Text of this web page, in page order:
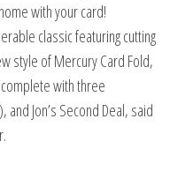
with your card!
classic featuring cutting
style of Mercury Card Fold,
with three
Jon’s Second Deal, said